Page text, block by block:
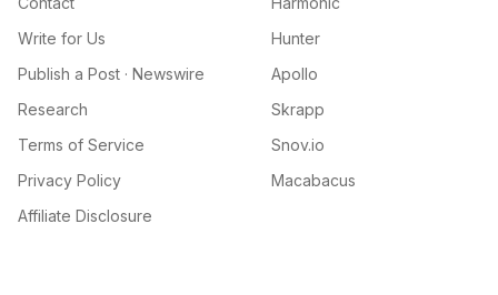
Write for Us
Publish a Post · Newswire
Research
Terms of Service
Privacy Policy
Affiliate Disclosure
Hunter
Apollo
Skrapp
Snov.io
Macabacus